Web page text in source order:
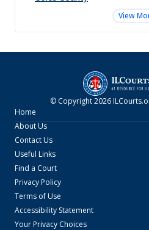
View
© Copyright2026
Home
About Us
Contact Us
Useful Links
Find a Court
Privacy Policy
Terms of Use
Accessibility Statement
Your Privacy Choices